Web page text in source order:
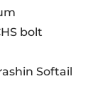
bolt
Softail